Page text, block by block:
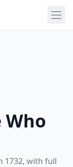
Who
1732, with full